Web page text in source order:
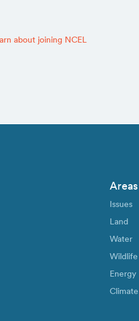
about joining NCEL
Issues
Land
Water
Wildlife
Energy
Climate